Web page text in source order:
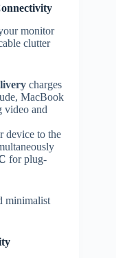
monitor
clutter
charges
MacBook
video and
device to the
for plug-
minimalist